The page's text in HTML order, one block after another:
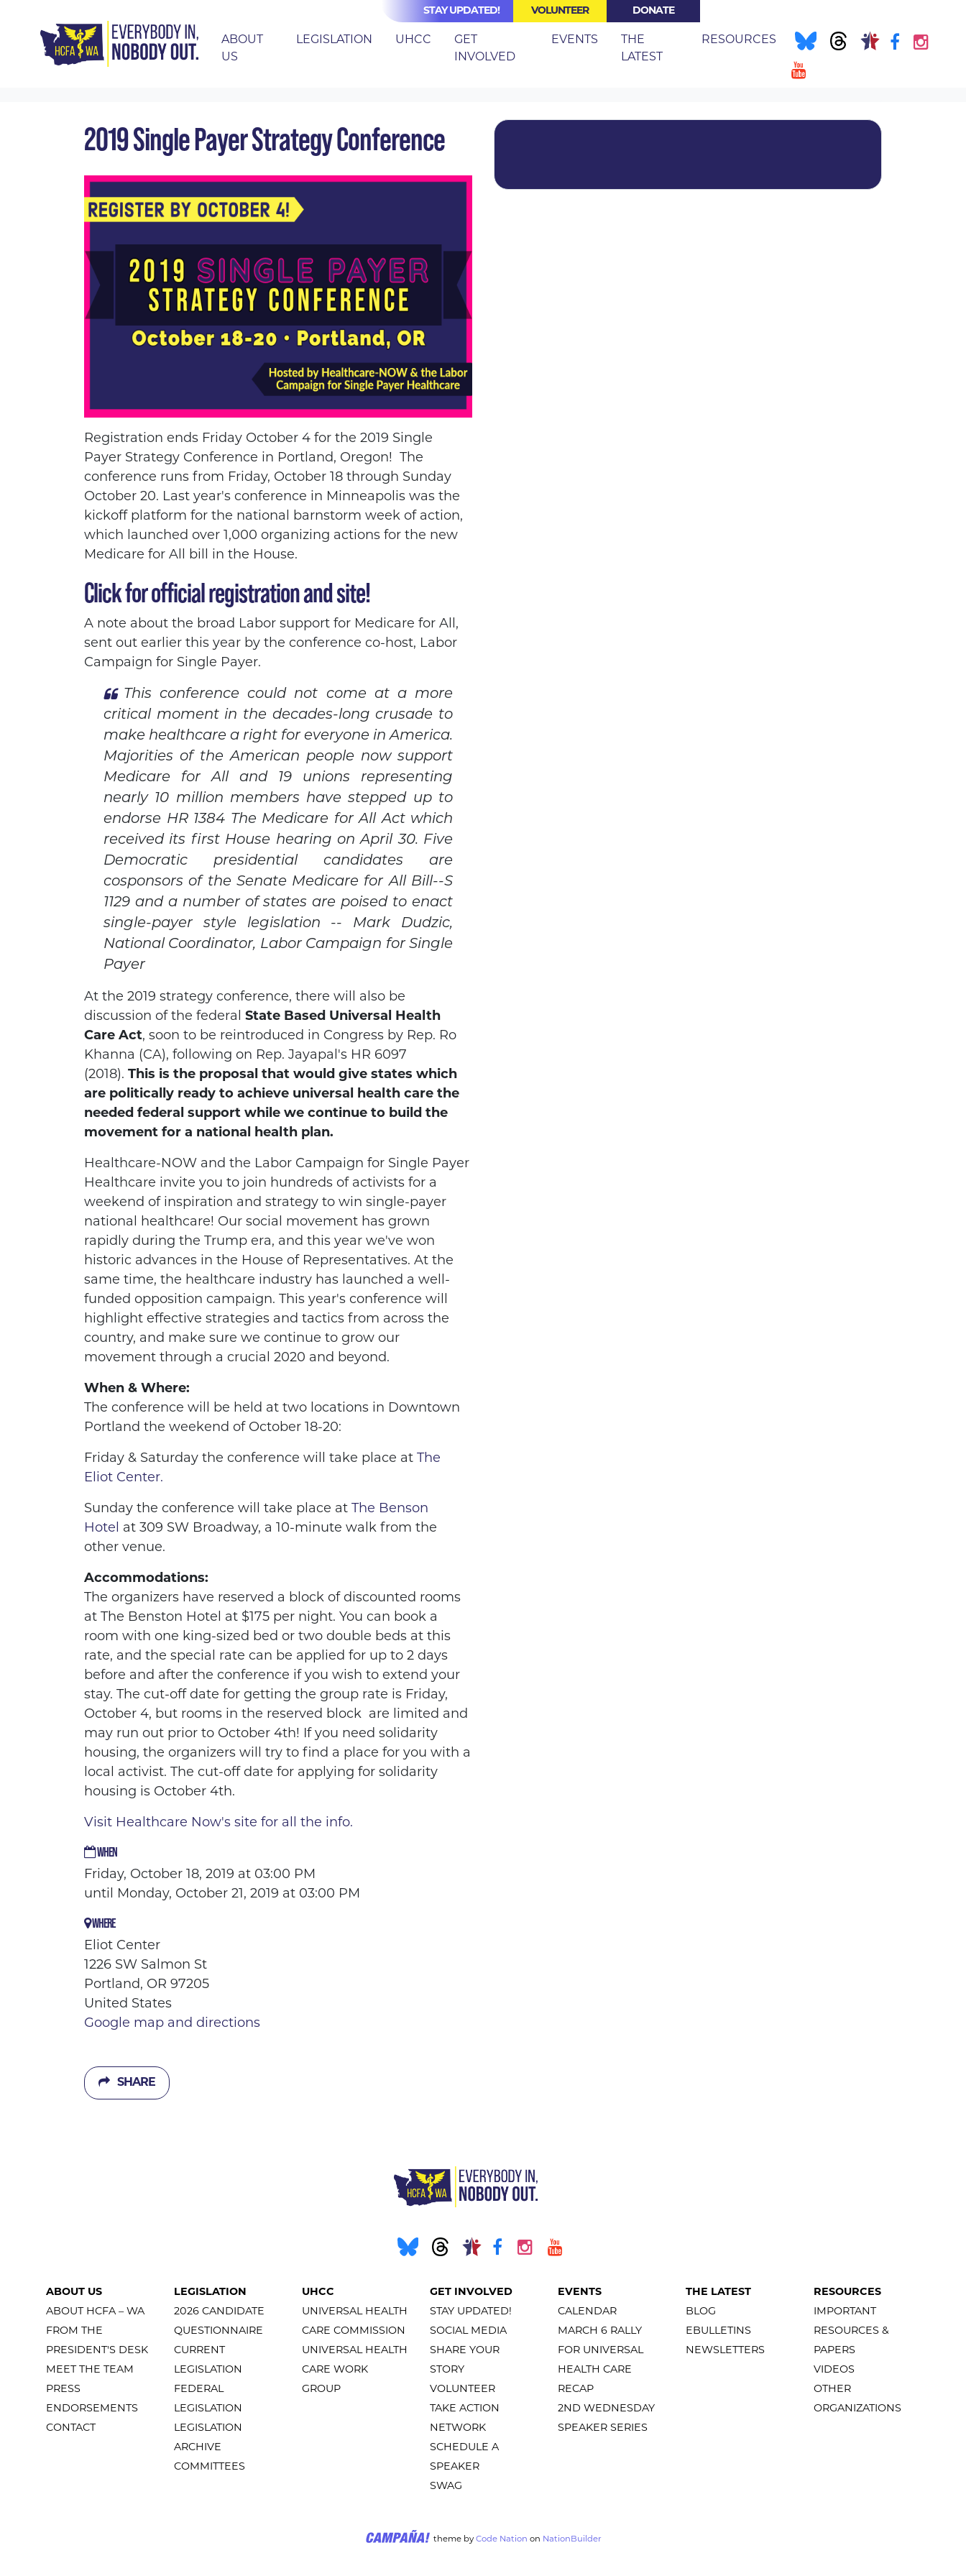
Skip navigation
STAY UPDATED! VOLUNTEER DONATE
ABOUT
US
LEGISLATION UHCC
GET
INVOLVED
EVENTS (CURRENT)
THE
LATEST
RESOURCES
2019 Single Payer Strategy Conference
Registration ends Friday October 4 for the 2019 Single
Payer Strategy Conference in Portland, Oregon!
The
conference runs from Friday, October 18 through Sunday
October 20. Last year's conference in Minneapolis was the
kickoff platform for the national barnstorm week of action,
which launched over 1,000 organizing actions for the new
Medicare for All bill in the House.
Click for official registration and site!
A note about the broad Labor support for Medicare for All,
sent out earlier this year by the conference co-host, Labor
Campaign for Single Payer.
This conference could not come at a more
critical moment in the decades-long crusade to
make healthcare a right for everyone in America.
Majorities of the American people now support
Medicare for All and 19 unions representing
nearly 10 million members have stepped up to
endorse HR 1384 The Medicare for All Act which
received its first House hearing on April 30. Five
Democratic presidential candidates are
cosponsors of the Senate Medicare for All Bill--S
1129 and a number of states are poised to enact
single-payer style legislation -- Mark Dudzic,
National Coordinator, Labor Campaign for Single
Payer
At the 2019 strategy conference, there will also be
discussion of the federal State Based Universal Health
Care Act, soon to be reintroduced in Congress by Rep. Ro
Khanna (CA), following on Rep. Jayapal's HR 6097
(2018). This is the proposal that would give states which
are politically ready to achieve universal health care the
needed federal support while we continue to build the
movement for a national health plan.
Healthcare-NOW and the Labor Campaign for Single Payer
Healthcare invite you to join hundreds of activists for a
weekend of inspiration and strategy to win single-payer
national healthcare! Our social movement has grown
rapidly during the Trump era, and this year we've won
historic advances in the House of Representatives. At the
same time, the healthcare industry has launched a well-
funded opposition campaign. This year's conference will
highlight effective strategies and tactics from across the
country, and make sure we continue to grow our
movement through a crucial 2020 and beyond.
When & Where:
The conference will be held at two locations in Downtown
Portland the weekend of October 18-20:
Friday & Saturday the conference will take place at The
Eliot Center.
Sunday the conference will take place at The Benson
Hotel at 309 SW Broadway, a 10-minute walk from the
other venue.
Accommodations:
The organizers have reserved a block of discounted rooms
at The Benston Hotel at $175 per night. You can book a
room with one king-sized bed or two double beds at this
rate, and the special rate can be applied for up to 2 days
before and after the conference if you wish to extend your
stay. The cut-off date for getting the group rate is Friday,
October 4, but rooms in the reserved block are limited and
may run out prior to October 4th! If you need solidarity
housing, the organizers will try to find a place for you with a
local activist. The cut-off date for applying for solidarity
housing is October 4th.
Visit Healthcare Now's site for all the info.
WHEN
Friday, October 18, 2019 at 03:00 PM
until Monday, October 21, 2019 at 03:00 PM
WHERE
Eliot Center
1226 SW Salmon St
Portland, OR 97205
United States
Google map and directions
SHARE
ABOUT US
ABOUT HCFA – WA
FROM THE
PRESIDENT'S DESK
MEET THE TEAM
PRESS
ENDORSEMENTS
CONTACT
LEGISLATION
2026 CANDIDATE
QUESTIONNAIRE
CURRENT
LEGISLATION
FEDERAL
LEGISLATION
LEGISLATION
ARCHIVE
COMMITTEES
UHCC
UNIVERSAL HEALTH
CARE COMMISSION
UNIVERSAL HEALTH
CARE WORK
GROUP
GET INVOLVED
STAY UPDATED!
SOCIAL MEDIA
SHARE YOUR
STORY
VOLUNTEER
TAKE ACTION
NETWORK
SCHEDULE A
SPEAKER
SWAG
EVENTS
CALENDAR
MARCH 6 RALLY
FOR UNIVERSAL
HEALTH CARE
RECAP
2ND WEDNESDAY
SPEAKER SERIES
THE LATEST
BLOG
EBULLETINS
NEWSLETTERS
RESOURCES
IMPORTANT
RESOURCES &
PAPERS
VIDEOS
OTHER
ORGANIZATIONS
theme by Code Nation on NationBuilder